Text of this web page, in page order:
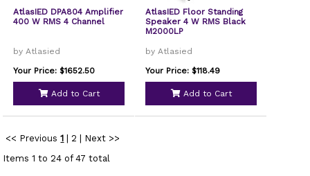
AtlasIED DPA804 Amplifier
400 W RMS 4 Channel
by Atlasied
Your Price: $1652.50
Add to Cart
AtlasIED Floor Standing
Speaker 4 W RMS Black
M2000LP
by Atlasied
Your Price: $118.49
Add to Cart
<< Previous 1 2
Next >>
Items 1 to 24 of 47 total